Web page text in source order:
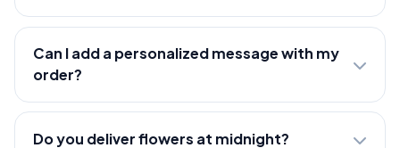
Can I add a personalized message with my
order?
Do you deliver flowers at midnight?